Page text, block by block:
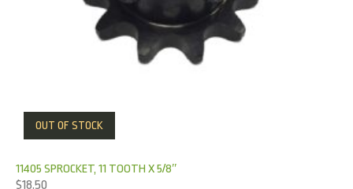
OUT OF STOCK
11405 SPROCKET, 11 TOOTH X 5/8″
$18.50